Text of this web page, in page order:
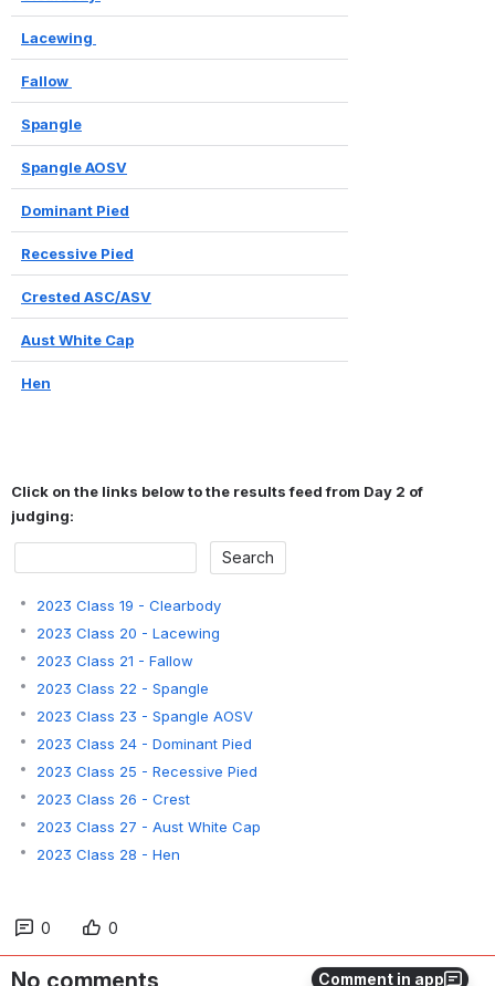
Comment in app
Lacewing
Fallow
Spangle
Spangle AOSV
Dominant Pied
Recessive Pied
Crested ASC/ASV
Aust White Cap
Hen
Click on the links below to the results feed from Day 2 of
judging:
2023 Class 19 - Clearbody
2023 Class 20 - Lacewing
2023 Class 21 - Fallow
2023 Class 22 - Spangle
2023 Class 23 - Spangle AOSV
2023 Class 24 - Dominant Pied
2023 Class 25 - Recessive Pied
2023 Class 26 - Crest
2023 Class 27 - Aust White Cap
2023 Class 28 - Hen
0 0
No comments